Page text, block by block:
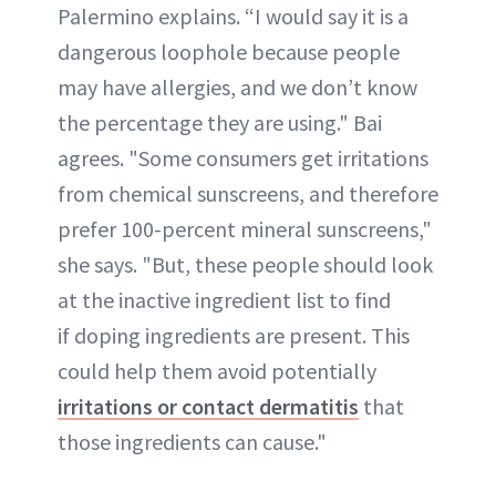
Palermino explains. “I would say it is a
dangerous loophole because people
may have allergies, and we don’t know
the percentage they are using." Bai
agrees. "Some consumers get irritations
from chemical sunscreens, and therefore
prefer 100-percent mineral sunscreens,"
she says. "But, these people should look
at the inactive ingredient list to find
if doping ingredients are present. This
could help them avoid potentially
irritations or contact dermatitis that
those ingredients can cause."